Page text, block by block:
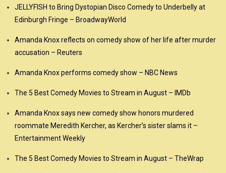
JELLYFISH to Bring Dystopian Disco Comedy to Underbelly at
Edinburgh Fringe – BroadwayWorld
Amanda Knox reflects on comedy show of her life after murder
accusation – Reuters
Amanda Knox performs comedy show – NBC News
The 5 Best Comedy Movies to Stream in August – IMDb
Amanda Knox says new comedy show honors murdered
roommate Meredith Kercher, as Kercher’s sister slams it –
Entertainment Weekly
The 5 Best Comedy Movies to Stream in August – TheWrap